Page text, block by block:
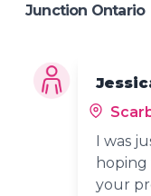
Junction Ontario
I was
hoping
your